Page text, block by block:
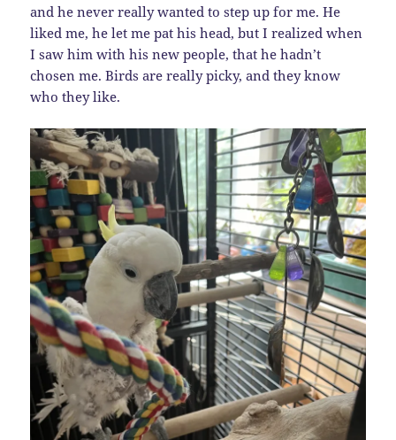
and he never really wanted to step up for me. He
liked me, he let me pat his head, but I realized when
I saw him with his new people, that he hadn’t
chosen me. Birds are really picky, and they know
who they like.